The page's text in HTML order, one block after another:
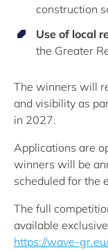
construction
Use of local
the Greater
The winners will
and visibility as
in 2027.
Applications are
winners will be
scheduled for the
The full
available
https://wave-